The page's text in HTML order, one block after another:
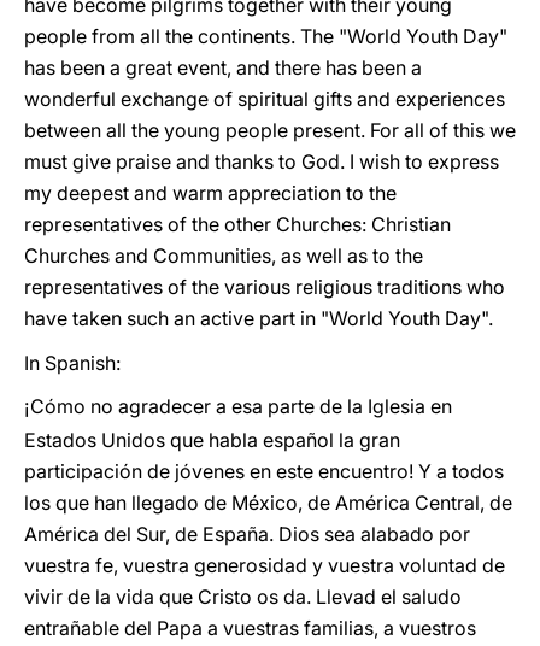
have become pilgrims together with their young
people from all the continents. The "World Youth Day"
has been a great event, and there has been a
wonderful exchange of spiritual gifts and experiences
between all the young people present. For all of this we
must give praise and thanks to God. I wish to express
my deepest and warm appreciation to the
representatives of the other Churches: Christian
Churches and Communities, as well as to the
representatives of the various religious traditions who
have taken such an active part in "World Youth Day".
In Spanish:
¡Cómo no agradecer a esa parte de la Iglesia en
Estados Unidos que habla español la gran
participación de jóvenes en este encuentro! Y a todos
los que han llegado de México, de América Central, de
América del Sur, de España. Dios sea alabado por
vuestra fe, vuestra generosidad y vuestra voluntad de
vivir de la vida que Cristo os da. Llevad el saludo
entrañable del Papa a vuestras familias, a vuestros